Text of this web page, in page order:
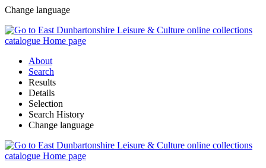
Change language
About
Search
Results
Details
Selection
Search History
Change language